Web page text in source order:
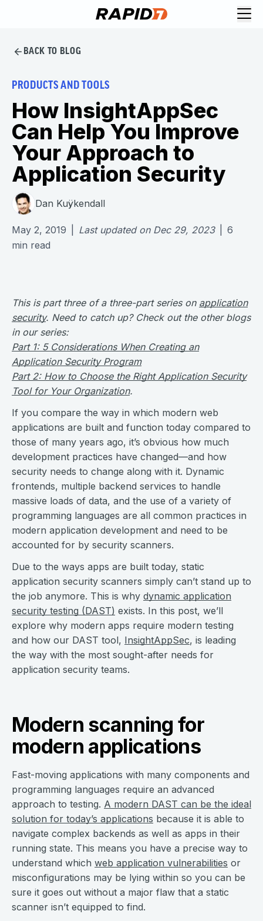
BACK TO BLOG
PRODUCTS AND TOOLS
How InsightAppSec
Can Help You Improve
Your Approach to
Application Security
Dan Kuÿkendall
May 2, 2019 Last updated on Dec 29, 2023
6
min read
This is part three of a three-part series on application
security. Need to catch up? Check out the other blogs
in our series:
Part 1: 5 Considerations When Creating an
Application Security Program
Part 2: How to Choose the Right Application Security
Tool for Your Organization.
If you compare the way in which modern web
applications are built and function today compared to
those of many years ago, it’s obvious how much
development practices have changed—and how
security needs to change along with it. Dynamic
frontends, multiple backend services to handle
massive loads of data, and the use of a variety of
programming languages are all common practices in
modern application development and need to be
accounted for by security scanners.
Due to the ways apps are built today, static
application security scanners simply can’t stand up to
the job anymore. This is why dynamic application
security testing (DAST) exists. In this post, we’ll
explore why modern apps require modern testing
and how our DAST tool, InsightAppSec, is leading
the way with the most sought-after needs for
application security teams.
Modern scanning for
modern applications
Fast-moving applications with many components and
programming languages require an advanced
approach to testing. A modern DAST can be the ideal
solution for today’s applications because it is able to
navigate complex backends as well as apps in their
running state. This means you have a precise way to
understand which web application vulnerabilities or
misconfigurations may be lying within so you can be
sure it goes out without a major flaw that a static
scanner isn’t equipped to find.